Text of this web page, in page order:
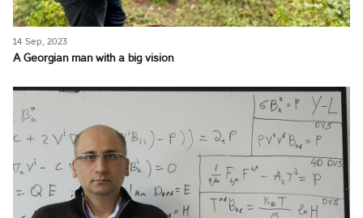
14 Sep, 2023
A Georgian man with a big vision